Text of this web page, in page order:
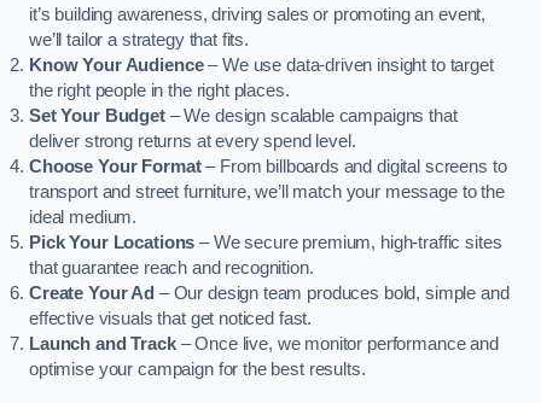
it’s building awareness, driving sales or promoting an event,
we’ll tailor a strategy that fits.
Know Your Audience– We use data-driven insight to target
the right people in the right places.
Set Your Budget– We design scalable campaigns that
deliver strong returns at every spend level.
Choose Your Format– From billboards and digital screens to
transport and street furniture, we’ll match your message to the
ideal medium.
Pick Your Locations – We secure premium, high-traffic sites
that guarantee reach and recognition.
Create Your Ad – Our design team produces bold, simple and
effective visuals that get noticed fast.
Launch and Track– Once live, we monitor performance and
optimise your campaign for the best results.